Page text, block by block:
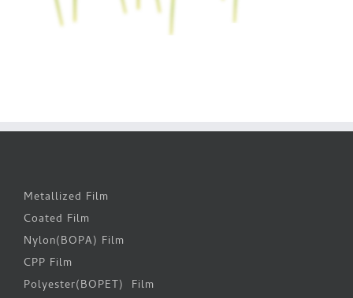
Metallized Film
Coated Film
Nylon(BOPA) Film
CPP Film
Polyester(BOPET) Film